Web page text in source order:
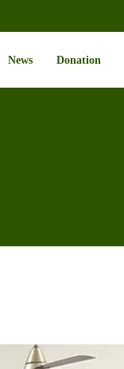
News Donation